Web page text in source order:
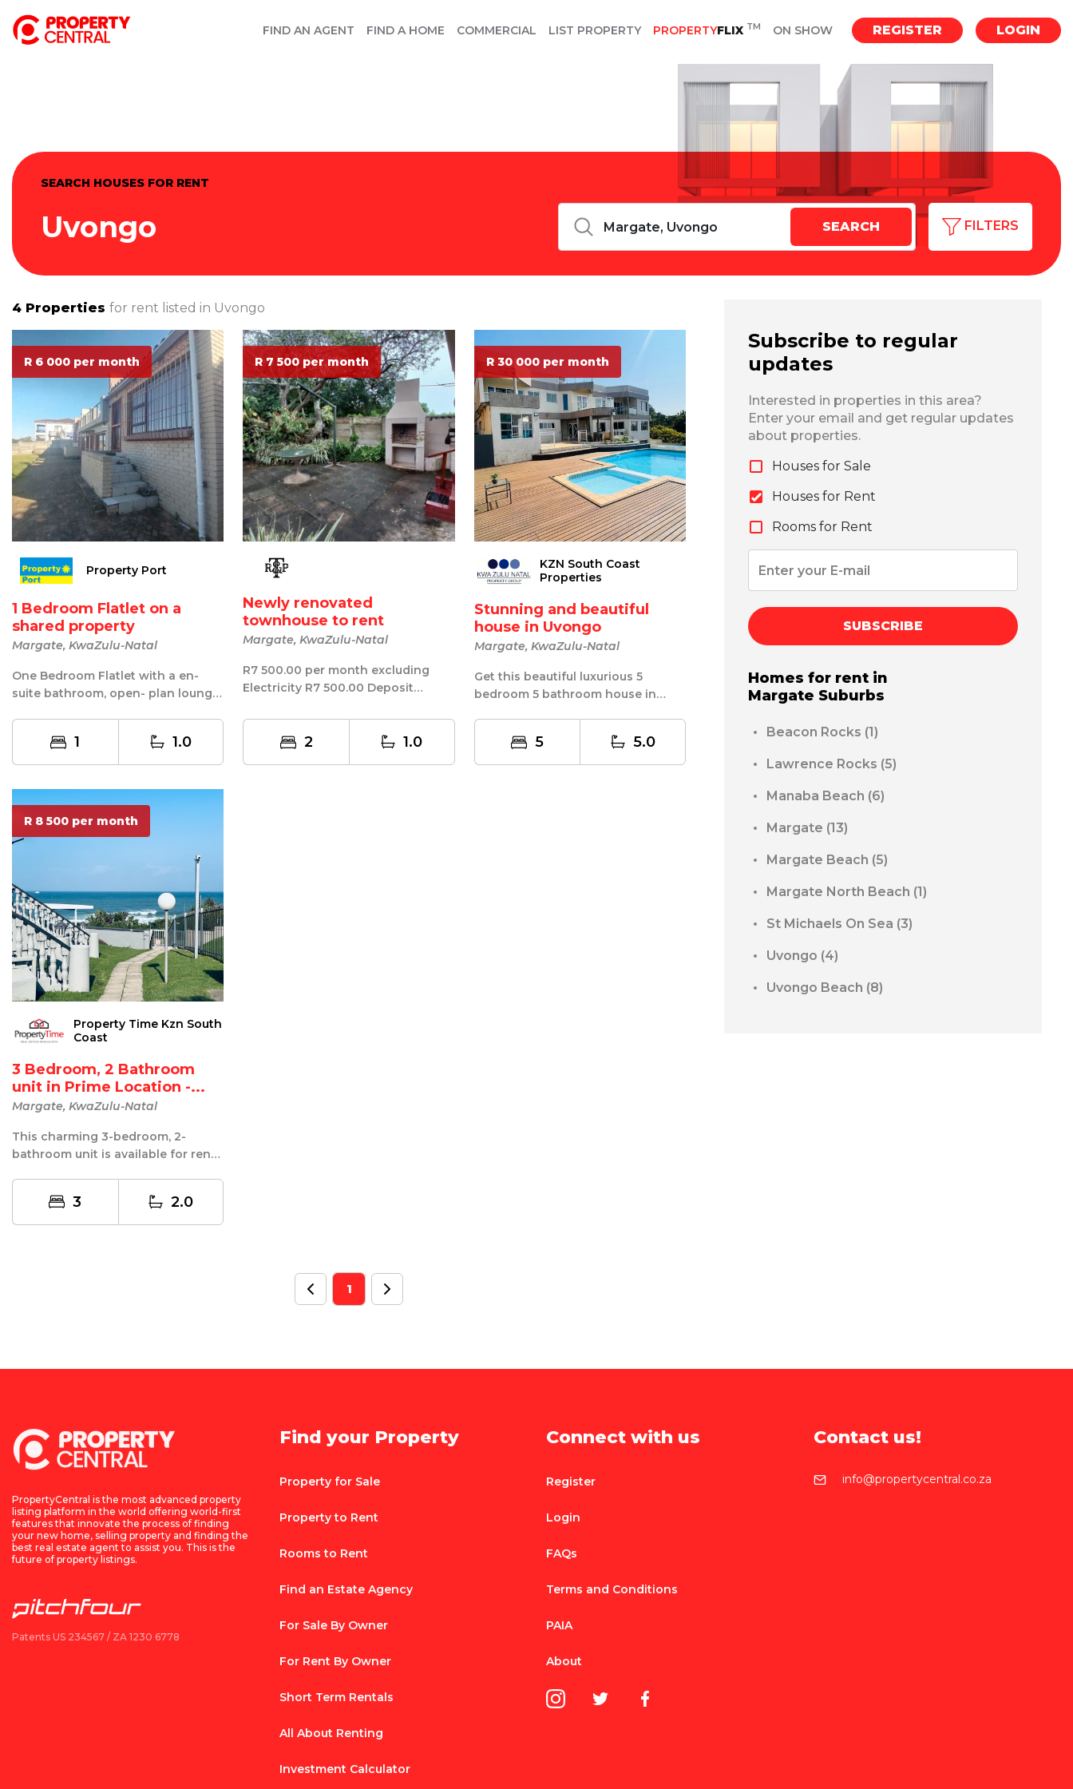
FIND AN AGENT FIND A HOME COMMERCIAL LIST PROPERTY PROPERTYFLIX TM ON SHOW REGISTER LOGIN
SEARCH HOUSES FOR RENT
Uvongo FILTERS
4 Properties for rent listed in Uvongo
R 6 000 per month
Property Port
1 Bedroom Flatlet on a
shared property
Margate, KwaZulu-Natal
One Bedroom Flatlet with a en-
suite bathroom, open- plan lounge
1 1.0
R 7 500 per month
Newly renovated
townhouse to rent
Margate, KwaZulu-Natal
R7 500.00 per month excluding
Electricity R7 500.00 Deposit
Immediate oc...
2 1.0
R 30 000 per month
KZN South Coast
Properties
Stunning and beautiful
house in Uvongo
Margate, KwaZulu-Natal
Get this beautiful luxurious 5
bedroom 5 bathroom house in
5 5.0
R 8 500 per month
Property Time Kzn South
Coast
3 Bedroom, 2 Bathroom
unit in Prime Location -...
Margate, KwaZulu-Natal
This charming 3-bedroom, 2-
bathroom unit is available for rent
3 2.0
1
Subscribe to regular
updates
Interested in properties in this area?
Enter your email and get regular updates
about properties.
Houses for Sale
Houses for Rent
Rooms for Rent
SUBSCRIBE
Homes for rent in
Margate Suburbs
Beacon Rocks (1)
Lawrence Rocks (5)
Manaba Beach (6)
Margate (13)
Margate Beach (5)
Margate North Beach (1)
St Michaels On Sea (3)
Uvongo (4)
Uvongo Beach (8)
PropertyCentral is the most advanced property
listing platform in the world offering world-first
features that innovate the process of finding
your new home, selling property and finding the
best real estate agent to assist you. This is the
future of property listings.
Patents US 234567 / ZA 1230 6778
Find your Property
Property for Sale
Property to Rent
Rooms to Rent
Find an Estate Agency
For Sale By Owner
For Rent By Owner
Short Term Rentals
All About Renting
Investment Calculator
Connect with us
Register
Login
FAQs
Terms and Conditions
PAIA
About
Contact us!
info@propertycentral.co.za